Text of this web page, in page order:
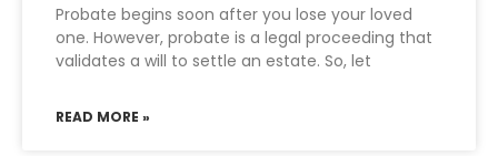
Probate begins soon after you lose your loved
one. However, probate is a legal proceeding that
validates a will to settle an estate. So, let
READ MORE »